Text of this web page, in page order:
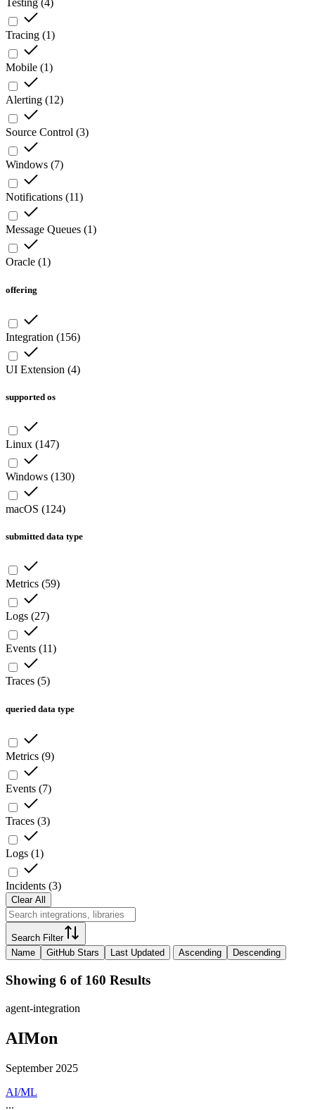
Testing (4)
Tracing (1)
Mobile (1)
Alerting (12)
Source Control (3)
Windows (7)
Notifications (11)
Message Queues (1)
Oracle (1)
offering
Integration (156)
UI Extension (4)
supported os
Linux (147)
Windows (130)
macOS (124)
submitted data type
Metrics (59)
Logs (27)
Events (11)
Traces (5)
queried data type
Metrics (9)
Events (7)
Traces (3)
Logs (1)
Incidents (3)
Clear All
Search Filter
Name
GitHub Stars Last Updated Ascending Descending
Showing 6 of 160 Results
agent-integration
AIMon
September 2025
AI/ML
...